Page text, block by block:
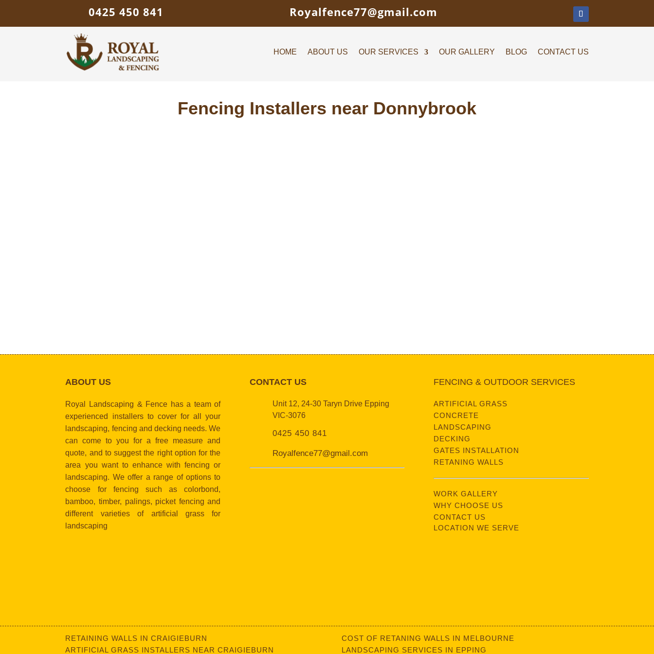
0425 450 841 Royalfence77@gmail.com
HOME ABOUT US OUR SERVICES OUR GALLERY BLOG CONTACT US
Fencing Installers near Donnybrook
ABOUT US
Royal Landscaping & Fence has a team of
experienced installers to cover for all your
landscaping, fencing and decking needs. We
can come to you for a free measure and
quote, and to suggest the right option for the
area you want to enhance with fencing or
landscaping. We offer a range of options to
choose for fencing such as colorbond,
bamboo, timber, palings, picket fencing and
different varieties of artificial grass for
landscaping
CONTACT US
Unit 12, 24-30 Taryn Drive Epping
VIC-3076
0425 450 841
Royalfence77@gmail.com
FENCING & OUTDOOR SERVICES
ARTIFICIAL GRASS
CONCRETE
LANDSCAPING
DECKING
GATES INSTALLATION
RETANING WALLS
WORK GALLERY
WHY CHOOSE US
CONTACT US
LOCATION WE SERVE
RETAINING WALLS IN CRAIGIEBURN
ARTIFICIAL GRASS INSTALLERS NEAR CRAIGIEBURN
COST OF RETANING WALLS IN MELBOURNE
LANDSCAPING SERVICES IN EPPING